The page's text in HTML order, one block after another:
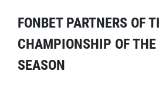
FONBET PARTNERS OF
CHAMPIONSHIP OF
SEASON